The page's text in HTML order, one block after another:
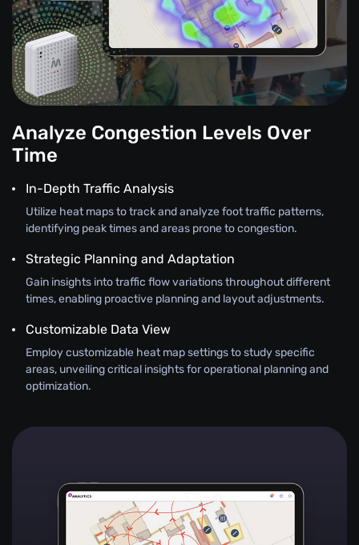
Analyze Congestion Levels Over
Time
In-Depth Traffic Analysis
Utilize heat maps to track and analyze foot traffic patterns,
identifying peak times and areas prone to congestion.
Strategic Planning and Adaptation
Gain insights into traffic flow variations throughout different
times, enabling proactive planning and layout adjustments.
Customizable Data View
Employ customizable heat map settings to study specific
areas, unveiling critical insights for operational planning and
optimization.